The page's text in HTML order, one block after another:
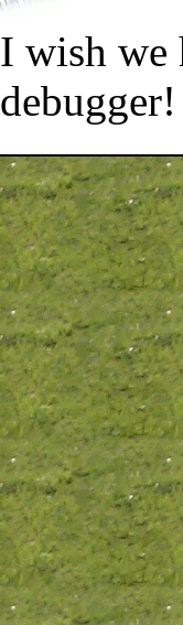
I wish we
debugger!